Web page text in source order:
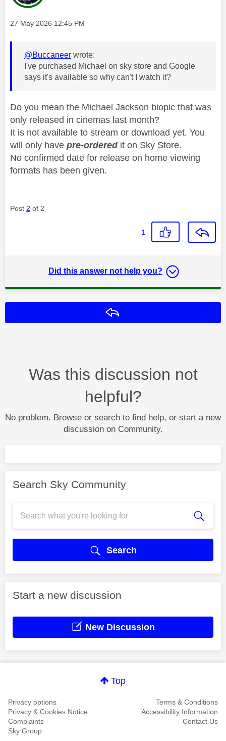
Message posted on
‎27 May 2026 12:45 PM
@Buccaneer wrote:
I've purchased Michael on sky store and Google
says it's available so why can't I watch it?
Do you mean the Michael Jackson biopic that was
only released in cinemas last month?
It is not available to stream or download yet. You
will only have pre-orderedit on Sky Store.
No confirmed date for release on home viewing
formats has been given.
Post 2 of 2
1
Did this answer not help you?
Was this discussion not
helpful?
No problem. Browse or search to find help, or start a new
discussion on Community.
Search Sky Community
Search
Start a new discussion
New Discussion
Top
Privacy options
Terms & Conditions
Privacy & Cookies Notice
Accessibility Information
Complaints
Contact Us
Sky Group